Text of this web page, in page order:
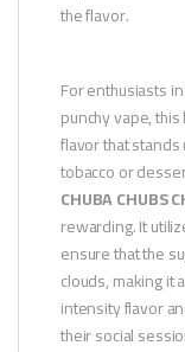
the flavor.
For enthusiasts
punchy vape,
flavor that
tobacco or
CHUBA CHUBS
rewarding. It
ensure that the
clouds, making it
intensity flavor
their social